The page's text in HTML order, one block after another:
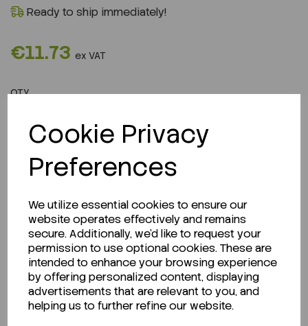
Cookie Privacy
Preferences
We utilize essential cookies to ensure our
website operates effectively and remains
secure. Additionally, we'd like to request your
permission to use optional cookies. These are
intended to enhance your browsing experience
by offering personalized content, displaying
advertisements that are relevant to you, and
helping us to further refine our website.
Ready to ship immediately!
€11.73 ex VAT
QTY
Description
Looking for a Safety Data Sheet (SDS) or
Technical Data Sheet (TDS)?